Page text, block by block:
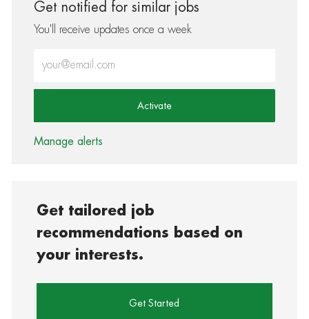
Get notified for similar jobs
You'll receive updates once a week
Activate
Manage alerts
Get tailored job
recommendations based on
your interests.
Get Started